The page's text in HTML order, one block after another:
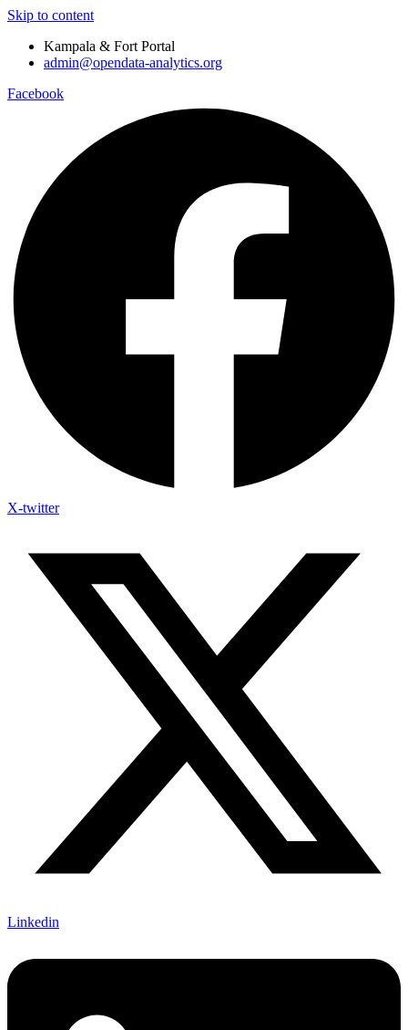
Skip to content
Kampala & Fort Portal
admin@opendata-analytics.org
Facebook
X-twitter
Linkedin